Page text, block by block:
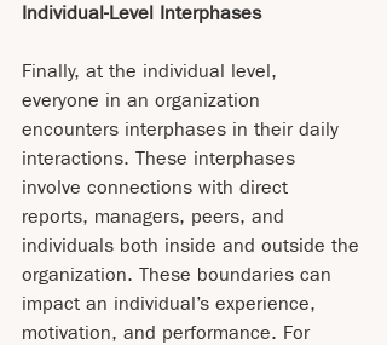
Individual-Level Interphases
Finally, at the individual level,
everyone in an organization
encounters interphases in their daily
interactions. These interphases
involve connections with direct
reports, managers, peers, and
individuals both inside and outside the
organization. These boundaries can
impact an individual’s experience,
motivation, and performance. For